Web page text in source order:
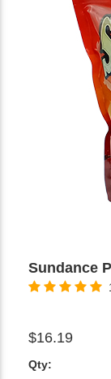
Sundance
$16.19
Qty: